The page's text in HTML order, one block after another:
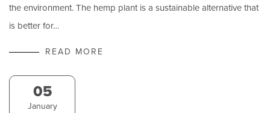
the environment. The hemp plant is a sustainable alternative that
is better for…
READ MORE
05
January